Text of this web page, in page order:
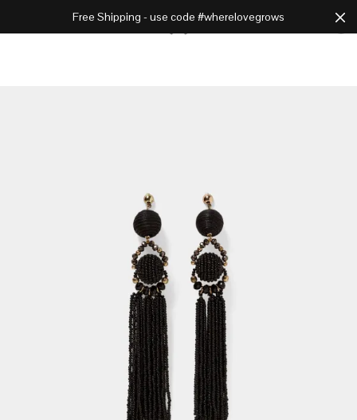
Free Shipping - use code #wherelovegrows